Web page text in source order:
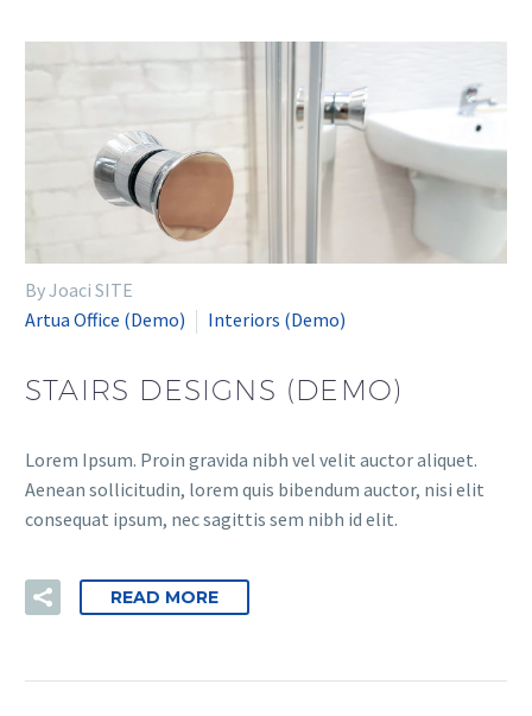
By Joaci SITE
Artua Office (Demo)
Interiors (Demo)
STAIRS DESIGNS (DEMO)
Lorem Ipsum. Proin gravida nibh vel velit auctor aliquet.
Aenean sollicitudin, lorem quis bibendum auctor, nisi elit
consequat ipsum, nec sagittis sem nibh id elit.
READ MORE